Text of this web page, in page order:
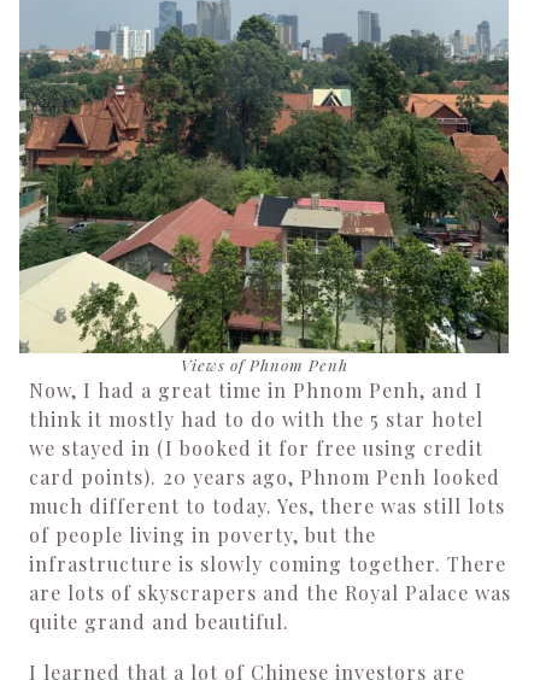
Views of Phnom Penh
Now, I had a great time in Phnom Penh, and I
think it mostly had to do with the 5 star hotel
we stayed in (I booked it for free using credit
card points). 20 years ago, Phnom Penh looked
much different to today. Yes, there was still lots
of people living in poverty, but the
infrastructure is slowly coming together. There
are lots of skyscrapers and the Royal Palace was
quite grand and beautiful.
I learned that a lot of Chinese investors are